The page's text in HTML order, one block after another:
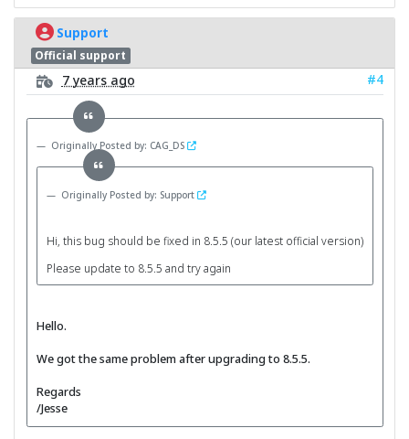
Support
Official support
7 years ago #4
Originally Posted by: CAG_DS
Originally Posted by: Support
Hi, this bug should be fixed in 8.5.5 (our latest official version)
Please update to 8.5.5 and try again
Hello.
We got the same problem after upgrading to 8.5.5.
Regards
/Jesse